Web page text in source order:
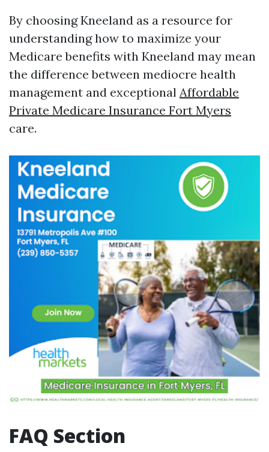
By choosing Kneeland as a resource for
understanding how to maximize your
Medicare benefits with Kneeland may mean
the difference between mediocre health
management and exceptional Affordable
Private Medicare Insurance Fort Myers
care.
FAQ Section